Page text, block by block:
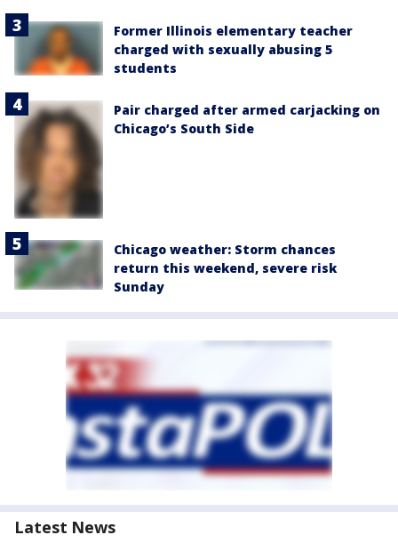
Former Illinois elementary teacher
charged with sexually abusing 5
students
Pair charged after armed carjacking on
Chicago’s South Side
Chicago weather: Storm chances
return this weekend, severe risk
Sunday
Latest News